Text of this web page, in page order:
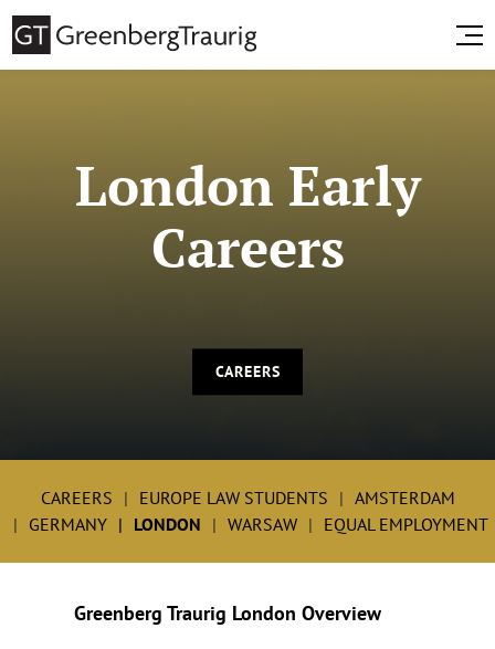
London Early
Careers
CAREERS
CAREERS EUROPE LAW STUDENTS
AMSTERDAM
GERMANY
LONDON WARSAW EQUAL EMPLOYMENT
Greenberg Traurig London Overview